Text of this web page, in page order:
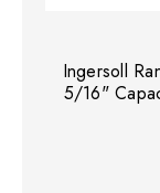
Ingersoll
5/16"